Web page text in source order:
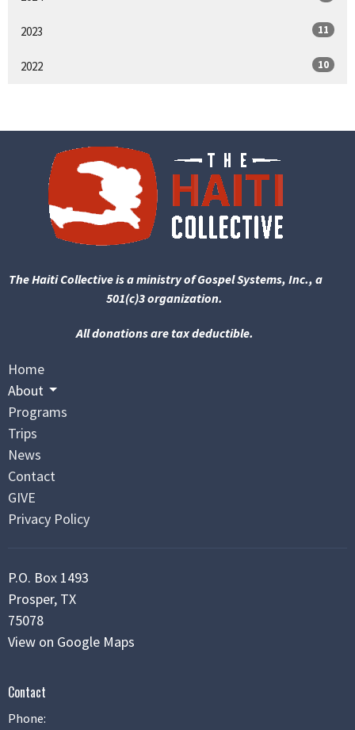
2023 11
2022 10
The Haiti Collective is a ministry of Gospel Systems, Inc., a
501(c)3 organization.
All donations are tax deductible.
Home
About
Programs
Trips
News
Contact
GIVE
Privacy Policy
P.O. Box 1493
Prosper, TX
75078
View on Google Maps
Contact
Phone: